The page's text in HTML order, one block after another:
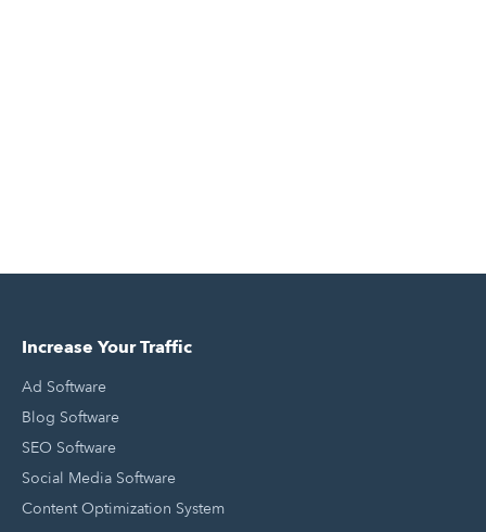
Increase Your Traffic
Ad Software
Blog Software
SEO Software
Social Media Software
Content Optimization System